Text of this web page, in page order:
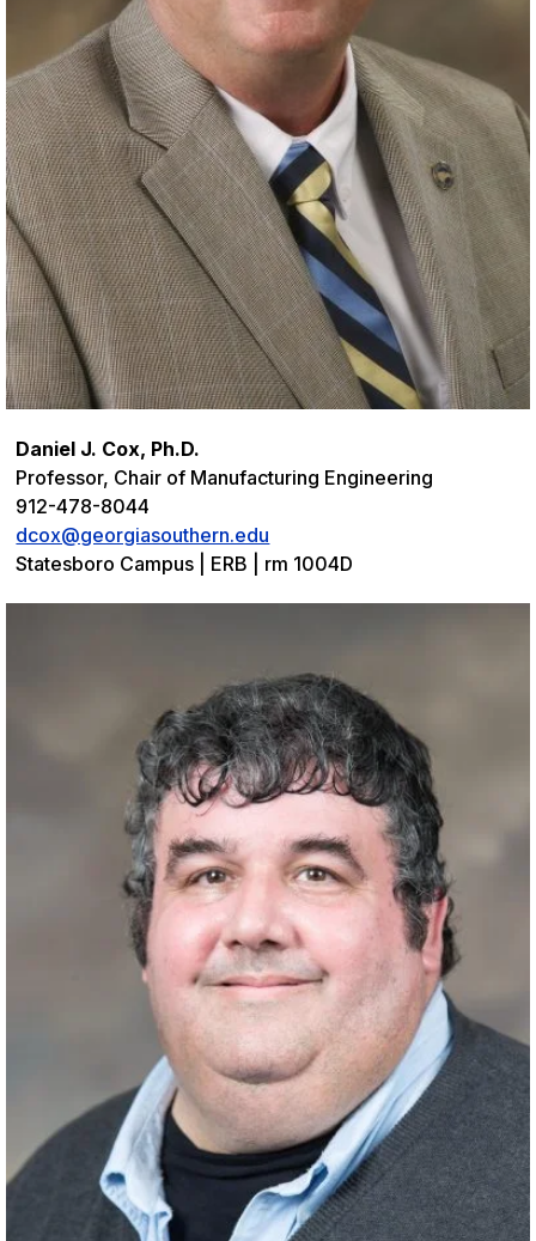
Daniel J. Cox, Ph.D.
Professor, Chair of Manufacturing Engineering
912-478-8044
dcox@georgiasouthern.edu
Statesboro Campus | ERB | rm 1004D